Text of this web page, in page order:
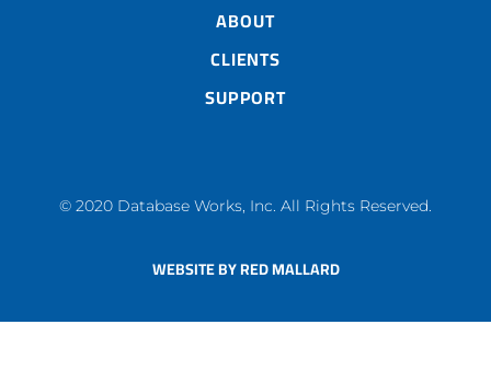
ABOUT
CLIENTS
SUPPORT
© 2020 Database Works, Inc. All Rights Reserved.
WEBSITE BY RED MALLARD